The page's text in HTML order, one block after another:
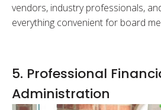
vendors, industry professionals,
everything convenient for board
5. Professional
Administration